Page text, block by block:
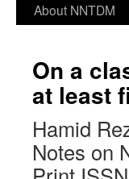
About NNTDM
On a
at least
Hamid
Notes on